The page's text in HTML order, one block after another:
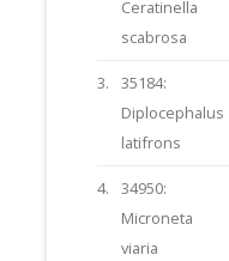
Ceratinella
scabrosa
3.
35184:
Diplocephalus
latifrons
4.
34950:
Microneta
viaria